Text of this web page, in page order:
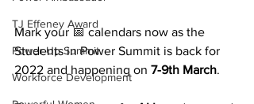
TJ Effeney Award
Power Up Summit
Workforce Development
Mark your 📅 calendars now as the
Students in Power Summit is back for
2022 and happening on 7-9th March.